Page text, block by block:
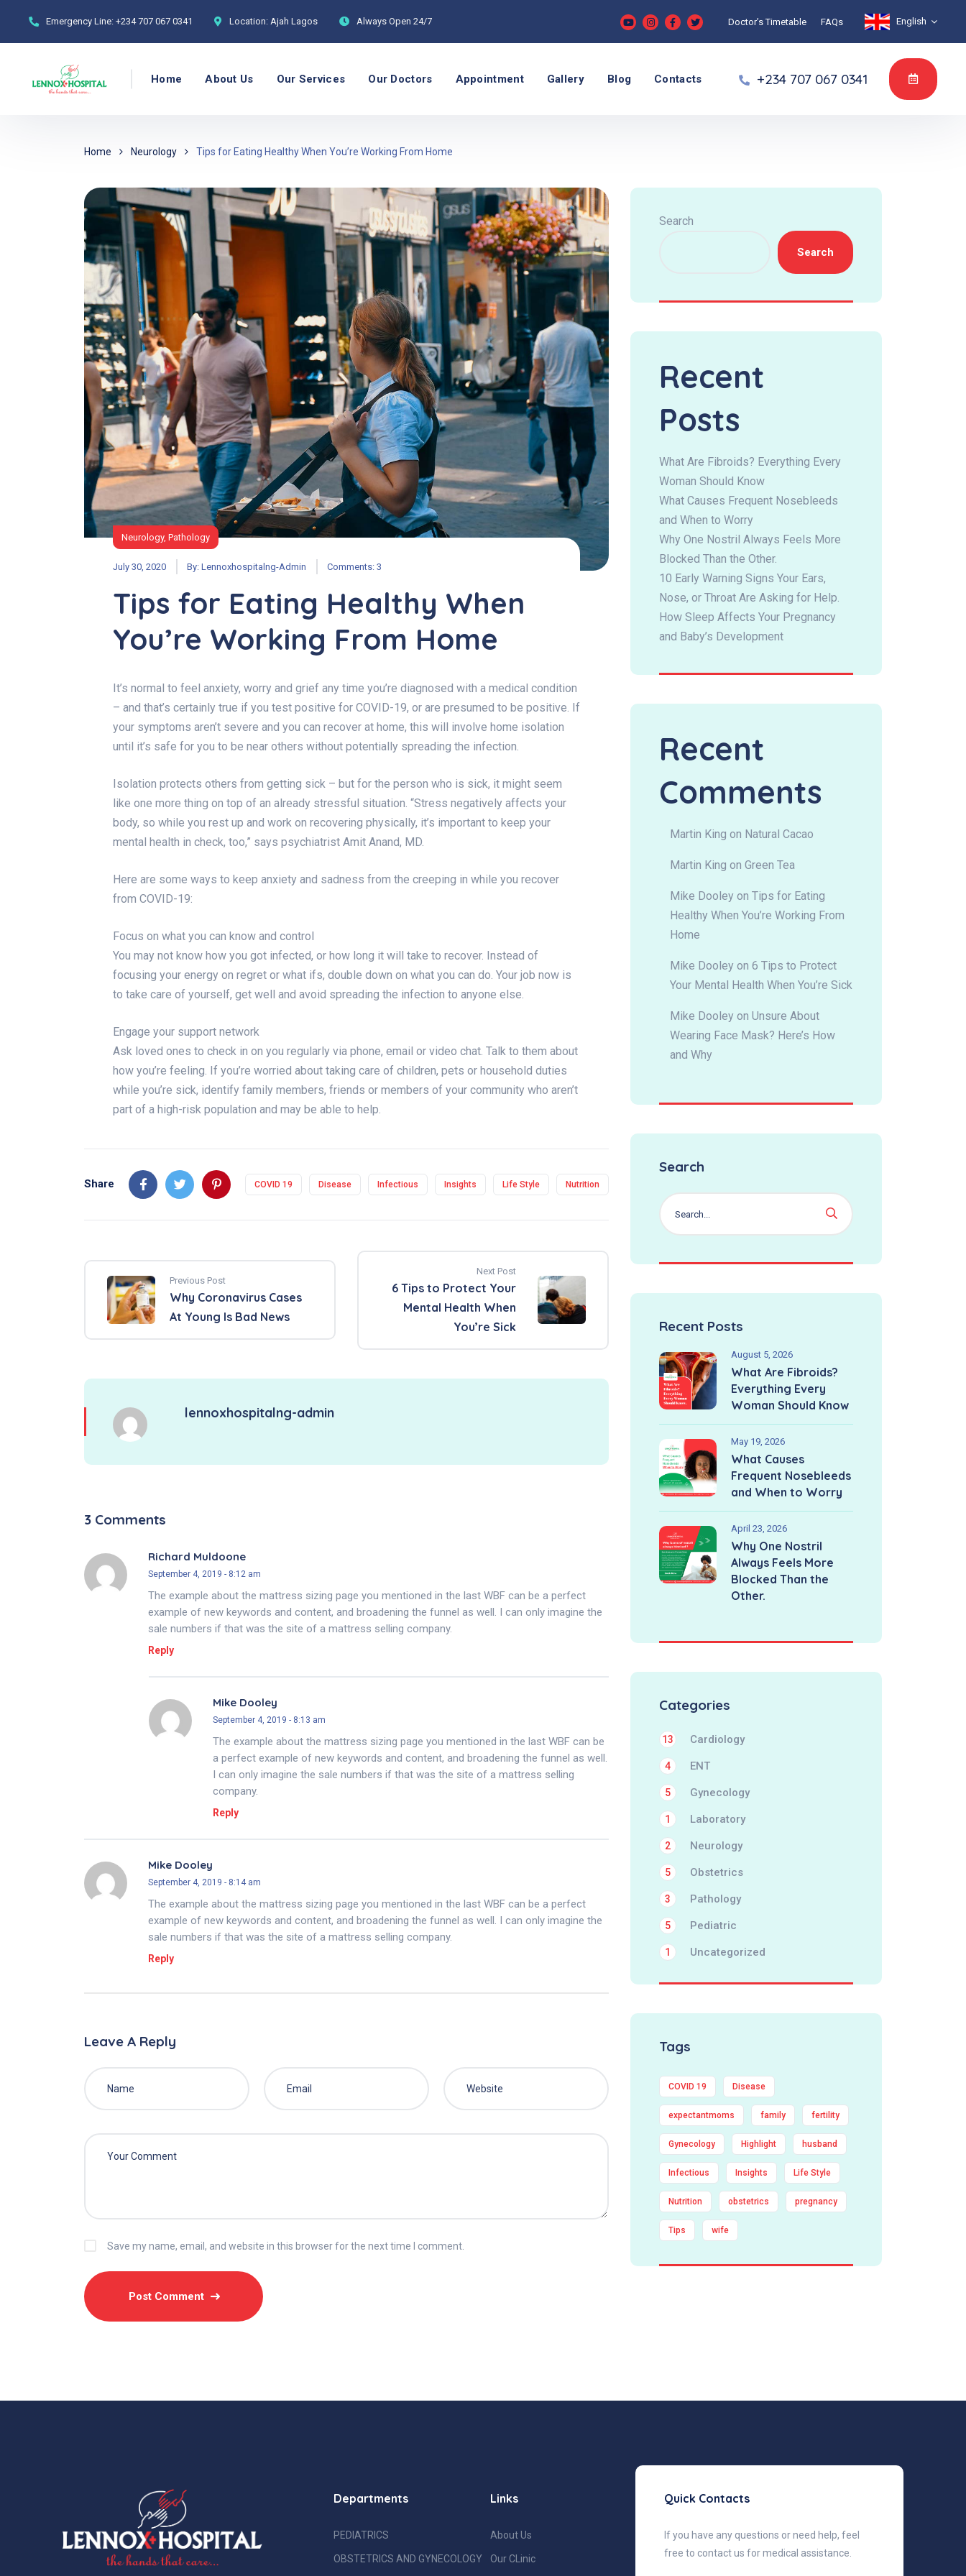
Emergency Line: +234 707 067 0341 Location: Ajah Lagos Always Open 24/7 Doctor’s Timetable FAQs English
Home About Us Our Services Our Doctors Appointment Gallery Blog Contacts +234 707 067 0341
Home Neurology Tips for Eating Healthy When You’re Working From Home
Neurology, Pathology
July 30, 2020 By: Lennoxhospitalng-Admin Comments: 3
Tips for Eating Healthy When
You’re Working From Home
It’s normal to feel anxiety, worry and grief any time you’re diagnosed with a medical condition
– and that’s certainly true if you test positive for COVID-19, or are presumed to be positive. If
your symptoms aren’t severe and you can recover at home, this will involve home isolation
until it’s safe for you to be near others without potentially spreading the infection.
Isolation protects others from getting sick – but for the person who is sick, it might seem
like one more thing on top of an already stressful situation. “Stress negatively affects your
body, so while you rest up and work on recovering physically, it’s important to keep your
mental health in check, too,” says psychiatrist Amit Anand, MD.
Here are some ways to keep anxiety and sadness from the creeping in while you recover
from COVID-19:
Focus on what you can know and control
You may not know how you got infected, or how long it will take to recover. Instead of
focusing your energy on regret or what ifs, double down on what you can do. Your job now is
to take care of yourself, get well and avoid spreading the infection to anyone else.
Engage your support network
Ask loved ones to check in on you regularly via phone, email or video chat. Talk to them about
how you’re feeling. If you’re worried about taking care of children, pets or household duties
while you’re sick, identify family members, friends or members of your community who aren’t
part of a high-risk population and may be able to help.
Share COVID 19 Disease Infectious Insights Life Style Nutrition
Previous Post
Why Coronavirus Cases
At Young Is Bad News
Next Post
6 Tips to Protect Your
Mental Health When
You’re Sick
lennoxhospitalng-admin
3 Comments
Richard Muldoone
September 4, 2019 - 8:12 am
The example about the mattress sizing page you mentioned in the last WBF can be a perfect
example of new keywords and content, and broadening the funnel as well. I can only imagine the
sale numbers if that was the site of a mattress selling company.
Reply
Mike Dooley
September 4, 2019 - 8:13 am
The example about the mattress sizing page you mentioned in the last WBF can be
a perfect example of new keywords and content, and broadening the funnel as well.
I can only imagine the sale numbers if that was the site of a mattress selling
company.
Reply
Mike Dooley
September 4, 2019 - 8:14 am
The example about the mattress sizing page you mentioned in the last WBF can be a perfect
example of new keywords and content, and broadening the funnel as well. I can only imagine the
sale numbers if that was the site of a mattress selling company.
Reply
Leave A Reply
Save my name, email, and website in this browser for the next time I comment.
Search
Search
Recent
Posts
What Are Fibroids? Everything Every
Woman Should Know
What Causes Frequent Nosebleeds
and When to Worry
Why One Nostril Always Feels More
Blocked Than the Other.
10 Early Warning Signs Your Ears,
Nose, or Throat Are Asking for Help.
How Sleep Affects Your Pregnancy
and Baby’s Development
Recent
Comments
Martin King on Natural Cacao
Martin King on Green Tea
Mike Dooley on Tips for Eating
Healthy When You’re Working From
Home
Mike Dooley on 6 Tips to Protect
Your Mental Health When You’re Sick
Mike Dooley on Unsure About
Wearing Face Mask? Here’s How
and Why
Search
Recent Posts
August 5, 2026
What Are Fibroids?
Everything Every
Woman Should Know
May 19, 2026
What Causes
Frequent Nosebleeds
and When to Worry
April 23, 2026
Why One Nostril
Always Feels More
Blocked Than the
Other.
Categories
Cardiology
13
ENT
4
Gynecology
5
Laboratory
1
Neurology
2
Obstetrics
5
Pathology
3
Pediatric
5
Uncategorized
1
Tags
COVID 19 Disease
expectantmoms family fertility
Gynecology Highlight husband
Infectious Insights Life Style
Nutrition obstetrics pregnancy
Tips wife
Departments
PEDIATRICS
OBSTETRICS AND GYNECOLOGY
Links
About Us
Our CLinic
Quick Contacts
If you have any questions or need help, feel
free to contact us for medical assistance.